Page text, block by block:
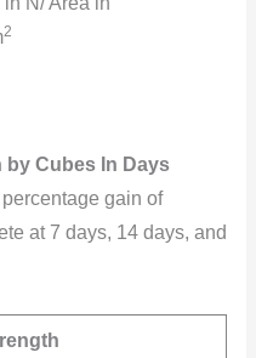
2
by Cubes In Days
gain of
at 7 days, 14 days, and